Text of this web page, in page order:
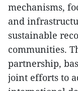
mechanisms,
and
sustainable
communities.
partnership,
joint efforts to